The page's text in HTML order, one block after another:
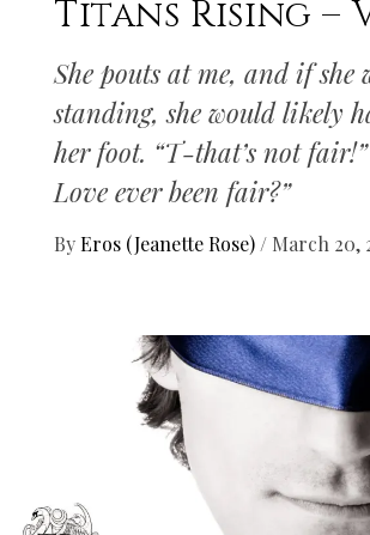
Titans Rising –
She pouts at me, and if she
standing, she would likely
her foot. “T-that’s not
Love ever been fair?”
ByEros (Jeanette Rose) / March 20,